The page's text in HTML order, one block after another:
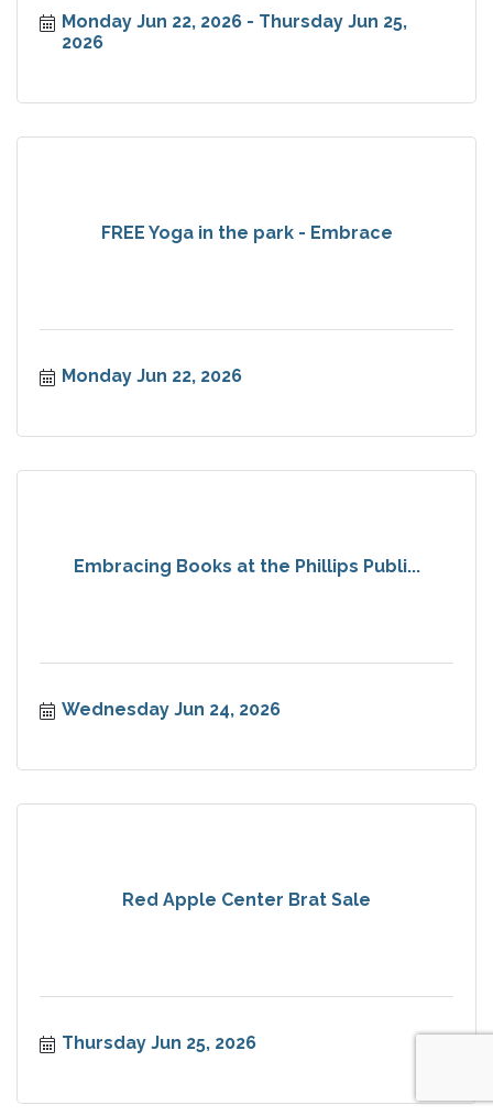
Monday Jun 22, 2026
Thursday Jun 25,
2026
FREE Yoga in the park - Embrace
Monday Jun 22, 2026
Embracing Books at the Phillips Publi...
Wednesday Jun 24, 2026
Red Apple Center Brat Sale
Thursday Jun 25, 2026